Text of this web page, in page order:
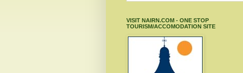
VISIT NAIRN.COM - ONE STOP
TOURISM/ACCOMODATION SITE